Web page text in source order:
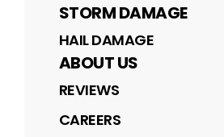
STORM DAMAGE
HAIL DAMAGE
ABOUT US
REVIEWS
CAREERS